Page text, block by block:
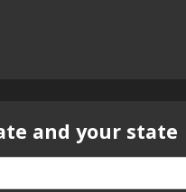
and your state